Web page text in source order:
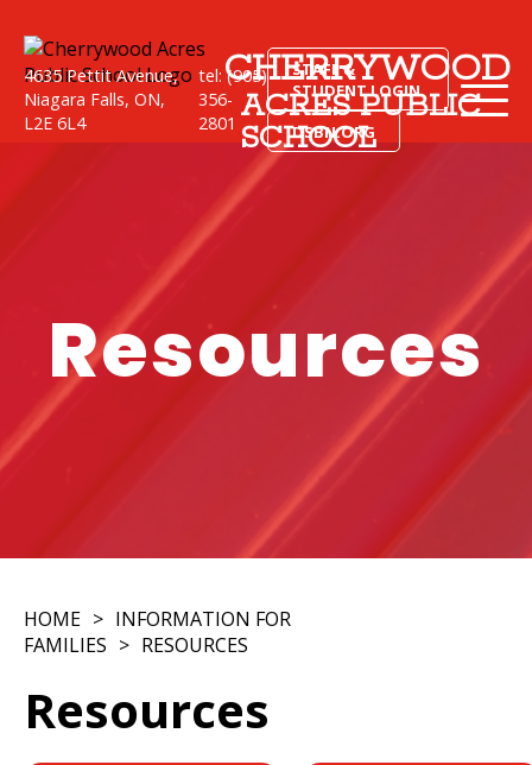
CHERRYWOOD
ACRES PUBLIC
SCHOOL
4635 Pettit Avenue,
Niagara Falls, ON,
L2E 6L4
tel: (905)
356-
2801
STAFF &
STUDENT LOGIN
DSBN.ORG
Resources
HOME
INFORMATION FOR
FAMILIES
RESOURCES
Resources